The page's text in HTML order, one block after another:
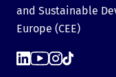
and Sustainable
Europe (CEE)